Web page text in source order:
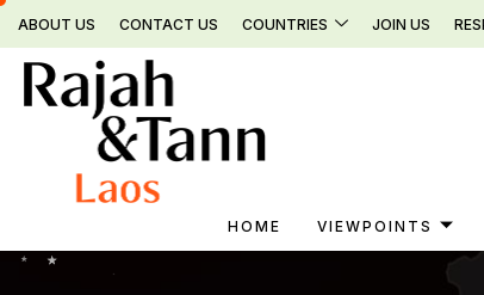
Skip
content
ABOUT US CONTACT US COUNTRIES JOIN US
HOME VIEWPOINTS